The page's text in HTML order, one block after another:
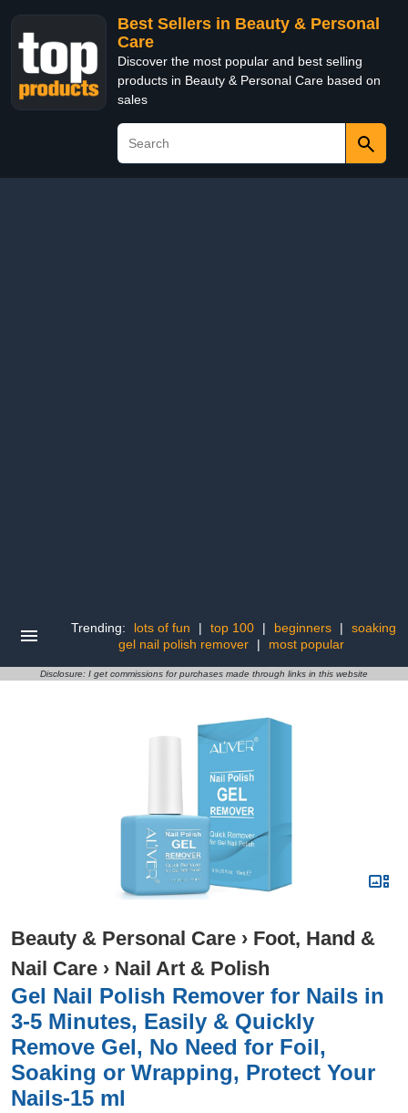
Best Sellers in Beauty & Personal
Care
Discover the most popular and best selling
products in Beauty & Personal Care based on
sales
Trending: lots of fun | top 100 | beginners |
soaking
gel nail polish remover
| most popular
Disclosure: I get commissions for purchases made through links in this website
Beauty & Personal Care › Foot, Hand &
Nail Care › Nail Art & Polish
Gel Nail Polish Remover for Nails in
3-5 Minutes, Easily & Quickly
Remove Gel, No Need for Foil,
Soaking or Wrapping, Protect Your
Nails-15 ml